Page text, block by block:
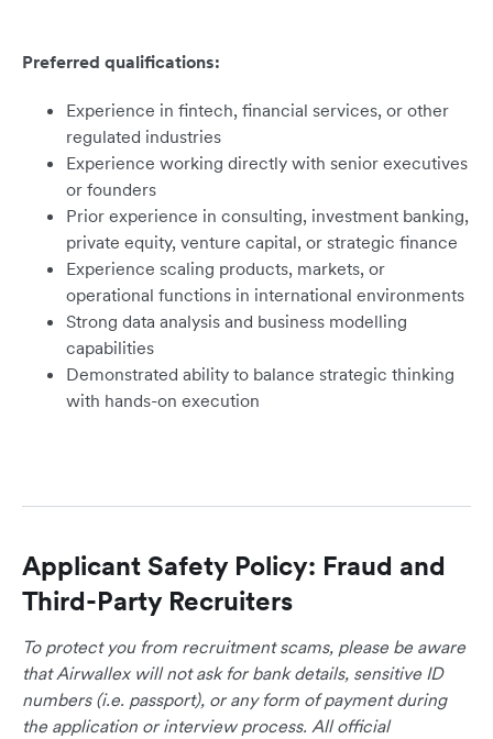
Preferred qualifications:
Experience in fintech, financial services, or other
regulated industries
Experience working directly with senior executives
or founders
Prior experience in consulting, investment banking,
private equity, venture capital, or strategic finance
Experience scaling products, markets, or
operational functions in international environments
Strong data analysis and business modelling
capabilities
Demonstrated ability to balance strategic thinking
with hands-on execution
Applicant Safety Policy: Fraud and
Third-Party Recruiters
To protect you from recruitment scams, please be aware
that Airwallex will not ask for bank details, sensitive ID
numbers (i.e. passport), or any form of payment during
the application or interview process. All official